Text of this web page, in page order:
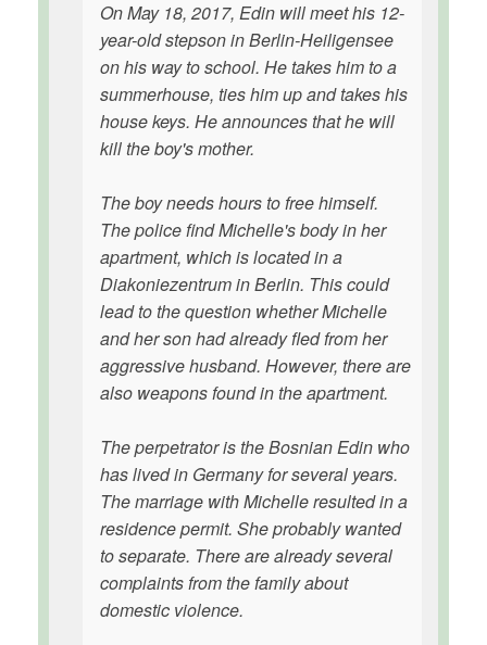
On May 18, 2017, Edin will meet his 12-
year-old stepson in Berlin-Heiligensee
on his way to school. He takes him to a
summerhouse, ties him up and takes his
house keys. He announces that he will
kill the boy's mother.
The boy needs hours to free himself.
The police find Michelle's body in her
apartment, which is located in a
Diakoniezentrum in Berlin. This could
lead to the question whether Michelle
and her son had already fled from her
aggressive husband. However, there are
also weapons found in the apartment.
The perpetrator is the Bosnian Edin who
has lived in Germany for several years.
The marriage with Michelle resulted in a
residence permit. She probably wanted
to separate. There are already several
complaints from the family about
domestic violence.